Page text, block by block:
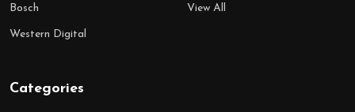
Bosch
Western Digital
View All
Categories